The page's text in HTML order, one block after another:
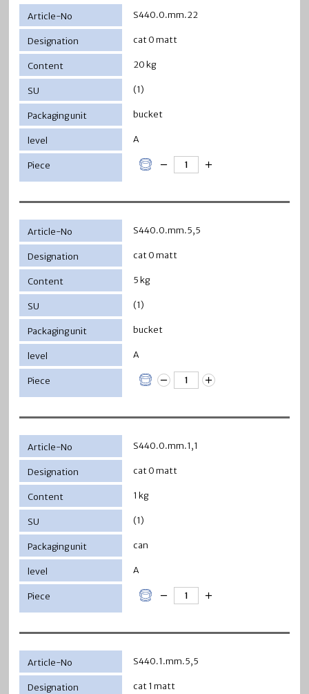
S440.0.mm.22
cat 0 matt
20 kg
(1)
bucket
A
S440.0.mm.5,5
cat 0 matt
5 kg
(1)
bucket
A
S440.0.mm.1,1
cat 0 matt
1 kg
(1)
can
A
S440.1.mm.5,5
cat 1 matt